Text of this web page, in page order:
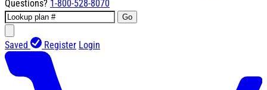
Questions? 1-800-528-8070
Go
Saved Register Login